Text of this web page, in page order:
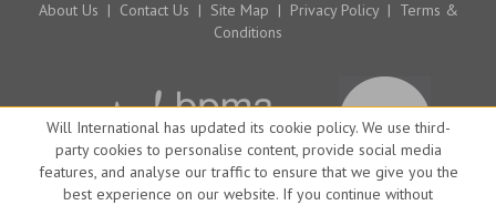
Will International has updated its cookie policy. We use third-
party cookies to personalise content, provide social media
features, and analyse our traffic to ensure that we give you the
best experience on our website. If you continue without
About Us | Contact Us | Site Map | Privacy Policy | Terms &
Conditions